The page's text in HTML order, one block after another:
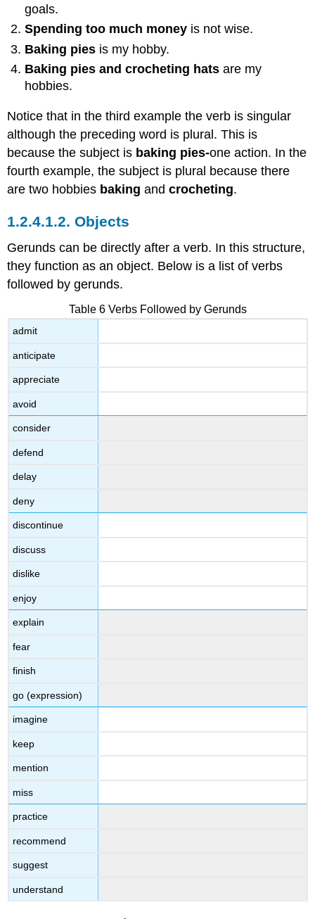
goals.
Spending too much money is not wise.
Baking pies is my hobby.
Baking pies and crocheting hats are my
hobbies.
Notice that in the third example the verb is singular
although the preceding word is plural. This is
because the subject is baking pies-one action. In the
fourth example, the subject is plural because there
are two hobbies baking andcrocheting.
1.2.4.1.2.Objects
Gerunds can be directly after a verb. In this structure,
they function as an object. Below is a list of verbs
followed by gerunds.
admit
anticipate
appreciate
avoid
consider
defend
delay
deny
discontinue
discuss
dislike
enjoy
explain
fear
finish
go (expression)
imagine
keep
mention
miss
practice
recommend
suggest
understand
Table 6 Verbs Followed by Gerunds